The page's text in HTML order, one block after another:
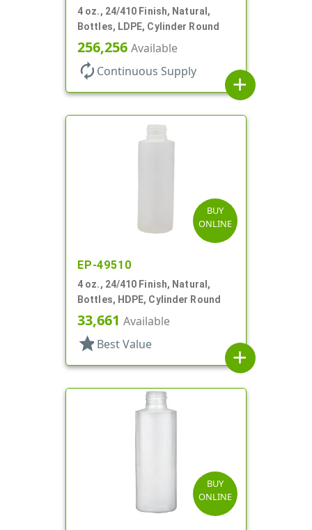
4 oz., 24/410 Finish, Natural,
Bottles, LDPE, Cylinder Round
256,256 Available
autorenew Continuous Supply
add
BUY
ONLINE
EP-49510
4 oz., 24/410 Finish, Natural,
Bottles, HDPE, Cylinder Round
33,661 Available
star Best Value
add
BUY
ONLINE